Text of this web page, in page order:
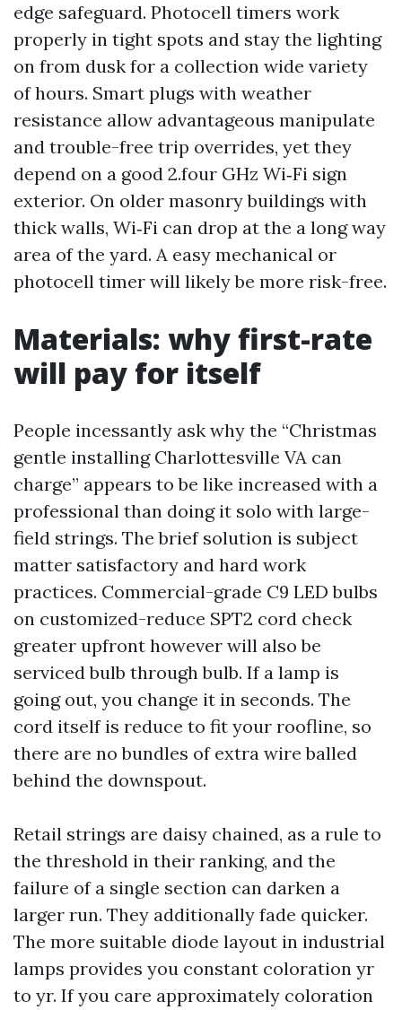
edge safeguard. Photocell timers work
properly in tight spots and stay the lighting
on from dusk for a collection wide variety
of hours. Smart plugs with weather
resistance allow advantageous manipulate
and trouble-free trip overrides, yet they
depend on a good 2.four GHz Wi‑Fi sign
exterior. On older masonry buildings with
thick walls, Wi‑Fi can drop at the a long way
area of the yard. A easy mechanical or
photocell timer will likely be more risk-free.
Materials: why first-rate
will pay for itself
People incessantly ask why the “Christmas
gentle installing Charlottesville VA can
charge” appears to be like increased with a
professional than doing it solo with large-
field strings. The brief solution is subject
matter satisfactory and hard work
practices. Commercial-grade C9 LED bulbs
on customized-reduce SPT2 cord check
greater upfront however will also be
serviced bulb through bulb. If a lamp is
going out, you change it in seconds. The
cord itself is reduce to fit your roofline, so
there are no bundles of extra wire balled
behind the downspout.
Retail strings are daisy chained, as a rule to
the threshold in their ranking, and the
failure of a single section can darken a
larger run. They additionally fade quicker.
The more suitable diode layout in industrial
lamps provides you constant coloration yr
to yr. If you care approximately coloration